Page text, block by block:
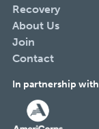
Recovery
About Us
Join
Contact
In partnership with